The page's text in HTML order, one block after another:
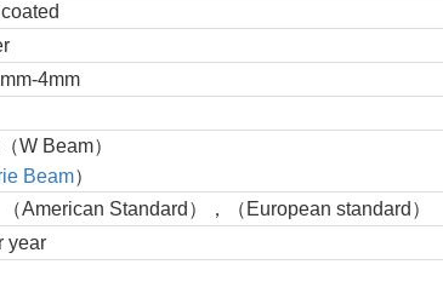
4mm
（W Beam）
Beam）
American Standard），（European standard）
year